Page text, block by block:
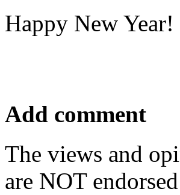
Happy New Year!
Add comment
The views and
are NOT